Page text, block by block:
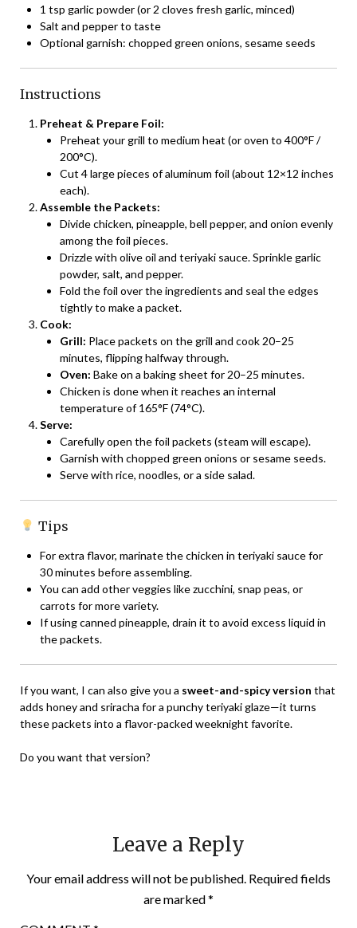
1 tsp garlic powder (or 2 cloves fresh garlic, minced)
Salt and pepper to taste
Optional garnish: chopped green onions, sesame seeds
Instructions
Preheat & Prepare Foil:
Preheat your grill to medium heat (or oven to 400°F /
200°C).
Cut 4 large pieces of aluminum foil (about 12×12 inches
each).
Assemble the Packets:
Divide chicken, pineapple, bell pepper, and onion evenly
among the foil pieces.
Drizzle with olive oil and teriyaki sauce. Sprinkle garlic
powder, salt, and pepper.
Fold the foil over the ingredients and seal the edges
tightly to make a packet.
Cook:
Grill: Place packets on the grill and cook 20–25
minutes, flipping halfway through.
Oven: Bake on a baking sheet for 20–25 minutes.
Chicken is done when it reaches an internal
temperature of 165°F (74°C).
Serve:
Carefully open the foil packets (steam will escape).
Garnish with chopped green onions or sesame seeds.
Serve with rice, noodles, or a side salad.
Tips
For extra flavor, marinate the chicken in teriyaki sauce for
30 minutes before assembling.
You can add other veggies like zucchini, snap peas, or
carrots for more variety.
If using canned pineapple, drain it to avoid excess liquid in
the packets.
If you want, I can also give you a sweet-and-spicy version that
adds honey and sriracha for a punchy teriyaki glaze—it turns
these packets into a flavor-packed weeknight favorite.
Do you want that version?
Leave a Reply
Your email address will not be published. Required fields
are marked*